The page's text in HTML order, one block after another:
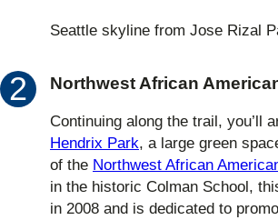
Seattle skyline from Jose Rizal
Northwest African
Continuing along the trail, you’ll
Hendrix Park, a large green
of the Northwest African
in the historic Colman School,
in 2008 and is dedicated to